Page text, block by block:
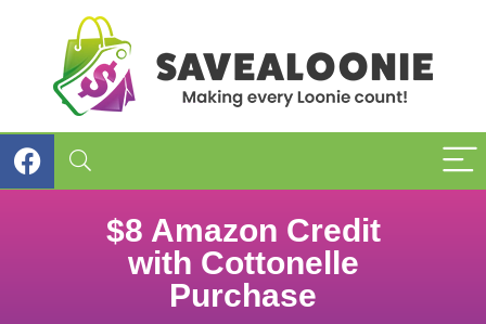
$8 Amazon Credit
with Cottonelle
Purchase